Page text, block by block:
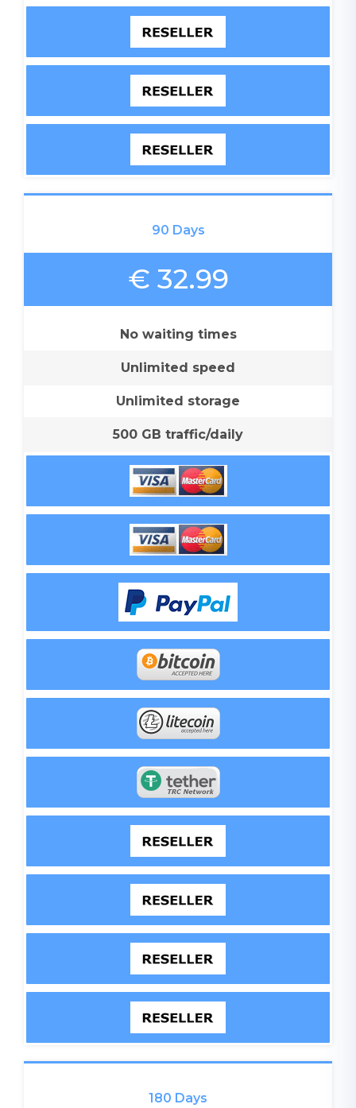
90 Days
€ 32.99
No waiting times
Unlimited speed
Unlimited storage
500 GB traffic/daily
180 Days